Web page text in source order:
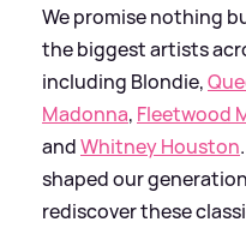
We promise nothing
the biggest artists
including Blondie,
Madonna, Fleetwood
andWhitney Houston
shaped our
rediscover these